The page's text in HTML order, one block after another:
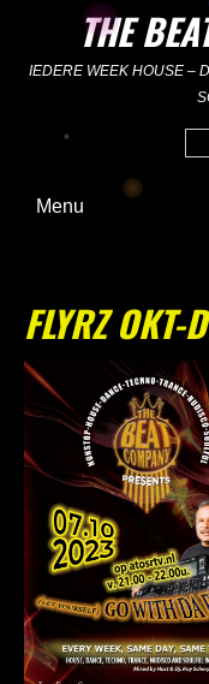
content
THE
IEDERE WEEK HOUSE –
Menu
FLYRZ OKT-